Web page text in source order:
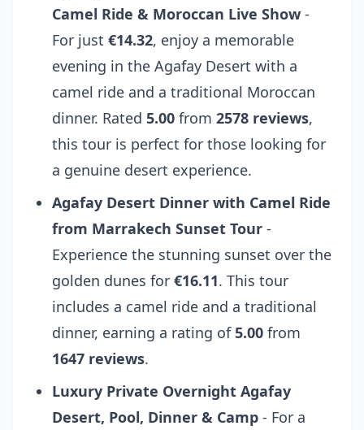
Camel Ride & Moroccan Live Show -
For just €14.32, enjoy a memorable
evening in the Agafay Desert with a
camel ride and a traditional Moroccan
dinner. Rated 5.00 from 2578 reviews,
this tour is perfect for those looking for
a genuine desert experience.
Agafay Desert Dinner with Camel Ride
from Marrakech Sunset Tour -
Experience the stunning sunset over the
golden dunes for €16.11. This tour
includes a camel ride and a traditional
dinner, earning a rating of5.00 from
1647 reviews.
Luxury Private Overnight Agafay
Desert, Pool, Dinner & Camp - For a